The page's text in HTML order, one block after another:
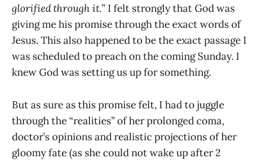
glorified through it.” I felt strongly that God was
giving me his promise through the exact words of
Jesus. This also happened to be the exact passage I
was scheduled to preach on the coming Sunday. I
knew God was setting us up for something.
But as sure as this promise felt, I had to juggle
through the “realities” of her prolonged coma,
doctor’s opinions and realistic projections of her
gloomy fate (as she could not wake up after 2